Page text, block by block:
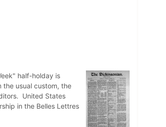
half-holday is
usual custom, the
United States
in the Belles Lettres